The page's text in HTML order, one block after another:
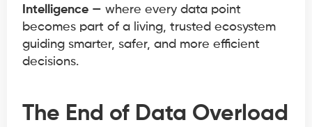
Intelligence — where every data point
becomes part of a living, trusted ecosystem
guiding smarter, safer, and more efficient
decisions.
The End of Data Overload